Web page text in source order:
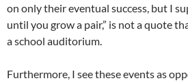
on only their eventual success, but I
until you grow a pair,” is not a quote
a school auditorium.
Furthermore, I see these events as